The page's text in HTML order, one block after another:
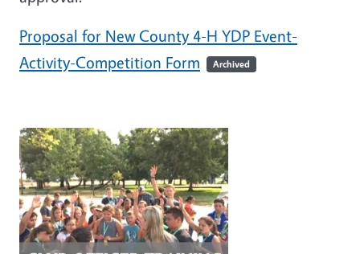
Proposal for New County 4-H YDP Event-
Activity-Competition Form
Archived